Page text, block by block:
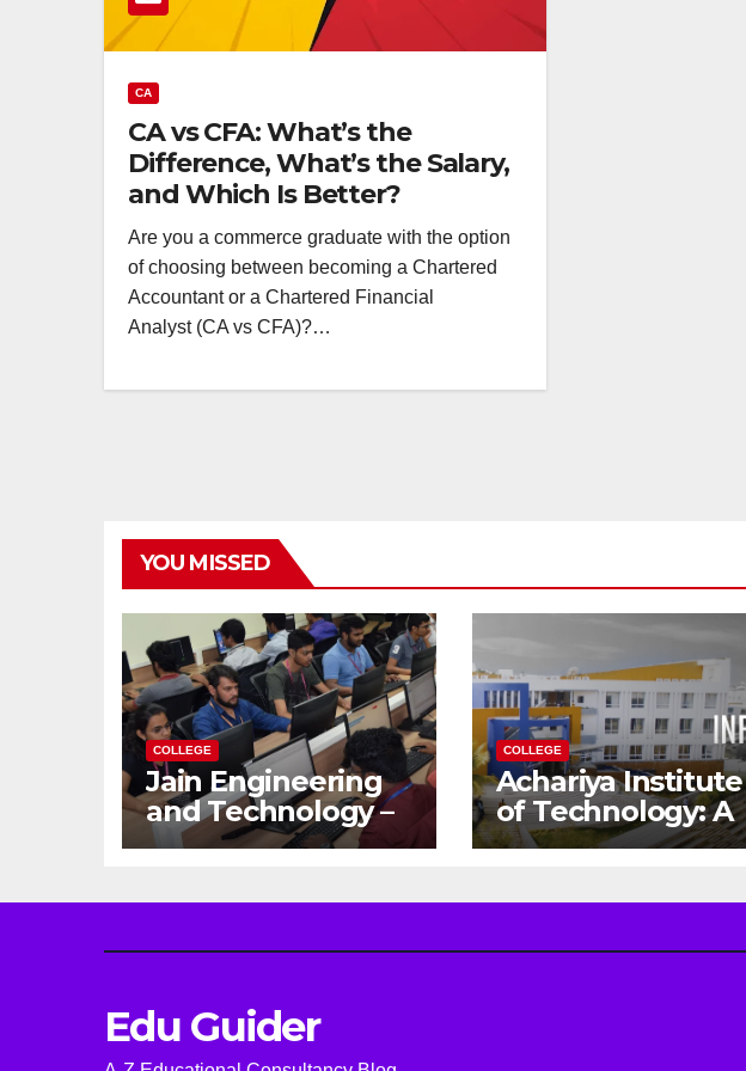
CA
CA vs CFA: What’s the
Difference, What’s the Salary,
and Which Is Better?
Are you a commerce graduate with the option
of choosing between becoming a Chartered
Accountant or a Chartered Financial
Analyst (CA vs CFA)?…
YOU MISSED
COLLEGE
Jain Engineering
and Technology –
Empowering
for the Modern
COLLEGE
Achariya Institute
of Technology: A
Gateway to Your
Engineering
Edu Guider